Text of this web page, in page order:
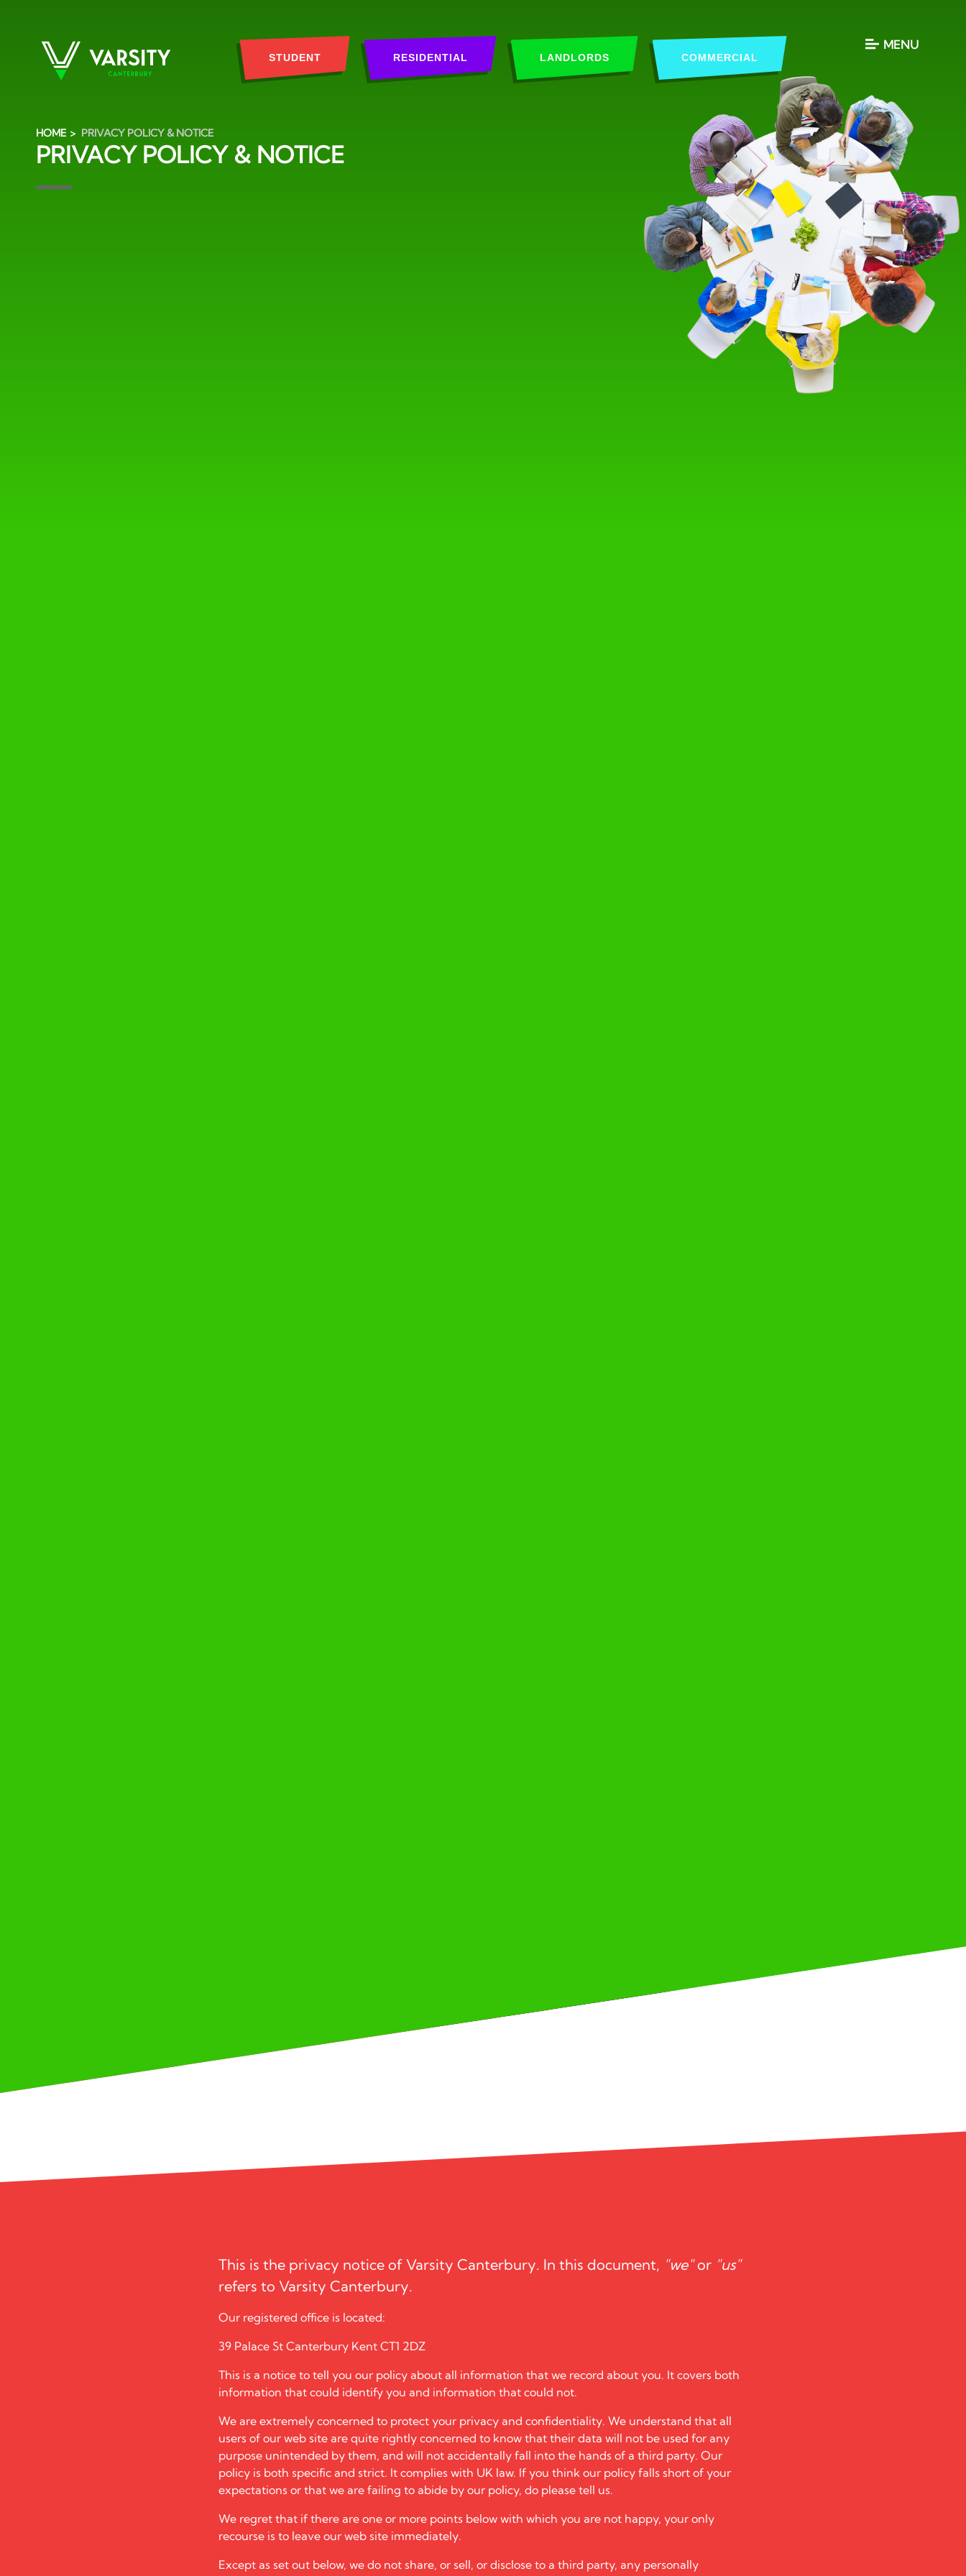
STUDENT RESIDENTIAL LANDLORDS COMMERCIAL
MENU
HOME PRIVACY POLICY & NOTICE
PRIVACY POLICY & NOTICE
This is the privacy notice of Varsity Canterbury. In this document, "we"or "us"
refers to Varsity Canterbury.
Our registered office is located:
39 Palace St Canterbury Kent CT1 2DZ
This is a notice to tell you our policy about all information that we record about you. It covers both
information that could identify you and information that could not.
We are extremely concerned to protect your privacy and confidentiality. We understand that all
users of our web site are quite rightly concerned to know that their data will not be used for any
purpose unintended by them, and will not accidentally fall into the hands of a third party. Our
policy is both specific and strict. It complies with UK law. If you think our policy falls short of your
expectations or that we are failing to abide by our policy, do please tell us.
We regret that if there are one or more points below with which you are not happy, your only
recourse is to leave our web site immediately.
Except as set out below, we do not share, or sell, or disclose to a third party, any personally